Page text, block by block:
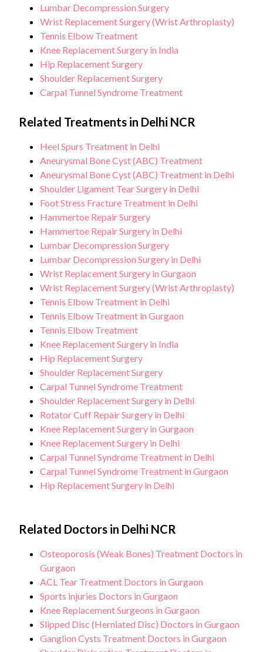
Lumbar Decompression Surgery
Wrist Replacement Surgery (Wrist Arthroplasty)
Tennis Elbow Treatment
Knee Replacement Surgery in India
Hip Replacement Surgery
Shoulder Replacement Surgery
Carpal Tunnel Syndrome Treatment
Related Treatments in Delhi NCR
Heel Spurs Treatment in Delhi
Aneurysmal Bone Cyst (ABC) Treatment
Aneurysmal Bone Cyst (ABC) Treatment in Delhi
Shoulder Ligament Tear Surgery in Delhi
Foot Stress Fracture Treatment in Delhi
Hammertoe Repair Surgery
Hammertoe Repair Surgery in Delhi
Lumbar Decompression Surgery
Lumbar Decompression Surgery in Delhi
Wrist Replacement Surgery in Gurgaon
Wrist Replacement Surgery (Wrist Arthroplasty)
Tennis Elbow Treatment in Delhi
Tennis Elbow Treatment in Gurgaon
Tennis Elbow Treatment
Knee Replacement Surgery in India
Hip Replacement Surgery
Shoulder Replacement Surgery
Carpal Tunnel Syndrome Treatment
Shoulder Replacement Surgery in Delhi
Rotator Cuff Repair Surgery in Delhi
Knee Replacement Surgery in Gurgaon
Knee Replacement Surgery in Delhi
Carpal Tunnel Syndrome Treatment in Delhi
Carpal Tunnel Syndrome Treatment in Gurgaon
Hip Replacement Surgery in Delhi
Related Doctors in Delhi NCR
Osteoporosis (Weak Bones) Treatment Doctors in
Gurgaon
ACL Tear Treatment Doctors in Gurgaon
Sports injuries Doctors in Gurgaon
Knee Replacement Surgeons in Gurgaon
Slipped Disc (Herniated Disc) Doctors in Gurgaon
Ganglion Cysts Treatment Doctors in Gurgaon